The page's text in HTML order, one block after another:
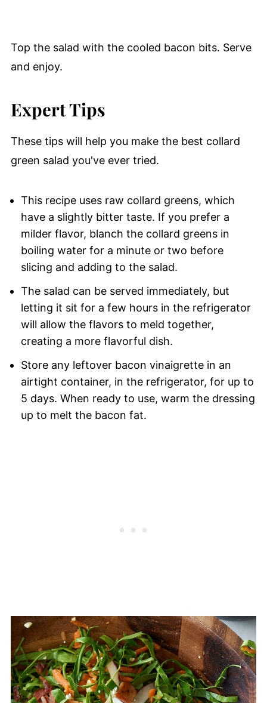
Top the salad with the cooled bacon bits. Serve
and enjoy.
Expert Tips
These tips will help you make the best collard
green salad you've ever tried.
This recipe uses raw collard greens, which
have a slightly bitter taste. If you prefer a
milder flavor, blanch the collard greens in
boiling water for a minute or two before
slicing and adding to the salad.
The salad can be served immediately, but
letting it sit for a few hours in the refrigerator
will allow the flavors to meld together,
creating a more flavorful dish.
Store any leftover bacon vinaigrette in an
airtight container, in the refrigerator, for up to
5 days. When ready to use, warm the dressing
up to melt the bacon fat.